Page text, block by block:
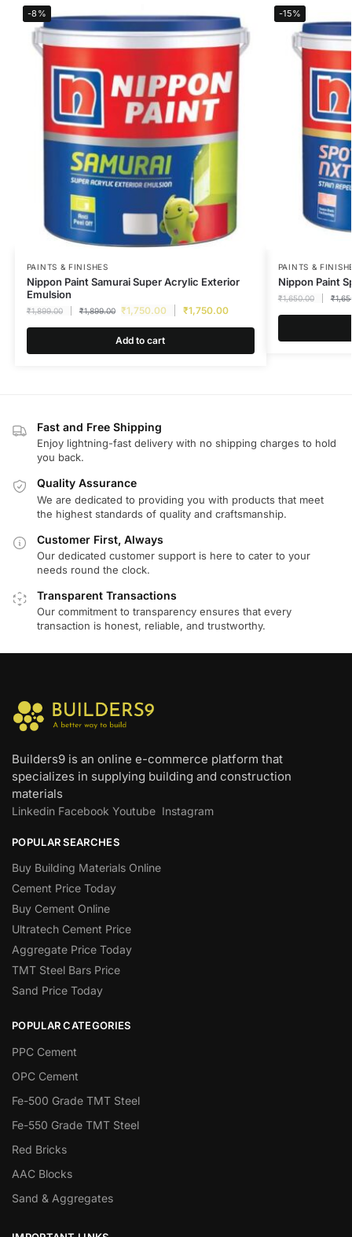
-8%
PAINTS & FINISHES
Nippon Paint Samurai Super Acrylic Exterior
Emulsion
₹1,899.00 ₹1,899.00 ₹1,750.00 ₹1,750.00
Add to cart
-15%
PAINTS &
Nippon Paint
₹1,650.00 ₹
Fast and Free Shipping
Enjoy lightning-fast delivery with no shipping charges to hold
you back.
Quality Assurance
We are dedicated to providing you with products that meet
the highest standards of quality and craftsmanship.
Customer First, Always
Our dedicated customer support is here to cater to your
needs round the clock.
Transparent Transactions
Our commitment to transparency ensures that every
transaction is honest, reliable, and trustworthy.
Builders9 is an online e-commerce platform that
specializes in supplying building and construction
materials
Linkedin Facebook Youtube Instagram
POPULAR SEARCHES
Buy Building Materials Online
Cement Price Today
Buy Cement Online
Ultratech Cement Price
Aggregate Price Today
TMT Steel Bars Price
Sand Price Today
POPULAR CATEGORIES
PPC Cement
OPC Cement
Fe-500 Grade TMT Steel
Fe-550 Grade TMT Steel
Red Bricks
AAC Blocks
Sand & Aggregates